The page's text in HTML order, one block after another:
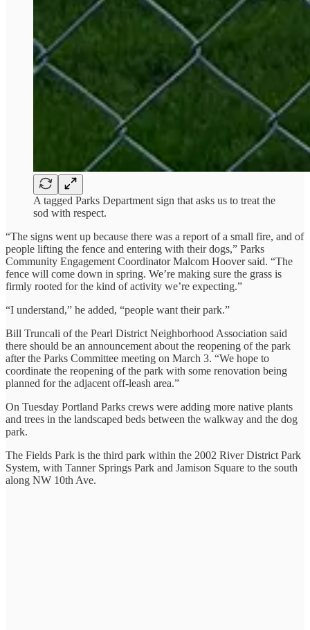
A tagged Parks Department sign that asks us to treat the
sod with respect.
“The signs went up because there was a report of a small fire, and of
people lifting the fence and entering with their dogs,” Parks
Community Engagement Coordinator Malcom Hoover said. “The
fence will come down in spring. We’re making sure the grass is
firmly rooted for the kind of activity we’re expecting.”
“I understand,” he added, “people want their park.”
Bill Truncali of the Pearl District Neighborhood Association said
there should be an announcement about the reopening of the park
after the Parks Committee meeting on March 3. “We hope to
coordinate the reopening of the park with some renovation being
planned for the adjacent off-leash area.”
On Tuesday Portland Parks crews were adding more native plants
and trees in the landscaped beds between the walkway and the dog
park.
The Fields Park is the third park within the 2002 River District Park
System, with Tanner Springs Park and Jamison Square to the south
along NW 10th Ave.